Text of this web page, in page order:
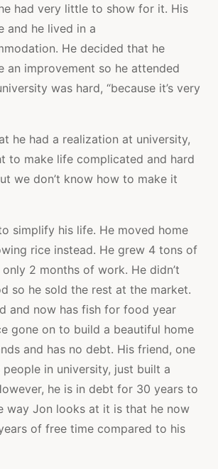
had very little to show for it. His
and he lived in a
He decided that he
an improvement so he attended
was hard, “because it’s very
he had a realization at university,
to make life complicated and hard
we don’t know how to make it
simplify his life. He moved home
rice instead. He grew 4 tons of
2 months of work. He didn’t
so he sold the rest at the market.
and now has fish for food year
gone on to build a beautiful home
and has no debt. His friend, one
in university, just built a
he is in debt for 30 years to
way Jon looks at it is that he now
of free time compared to his